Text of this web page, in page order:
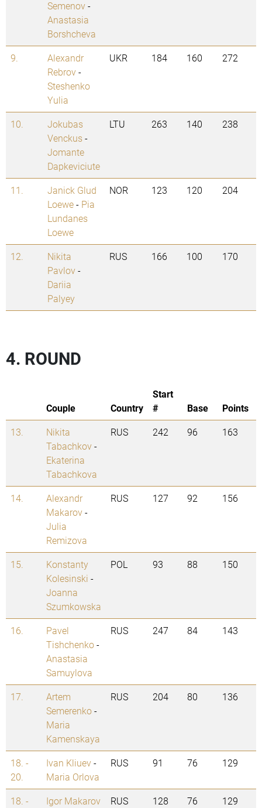
Semenov-
Anastasia
Borshcheva
9.
Alexandr
Rebrov-
Steshenko
Yulia
UKR 184 160 272
10.
Jokubas
Venckus-
Jomante
Dapkeviciute
LTU 263 140 238
11.
Janick Glud
Loewe- Pia
Lundanes
Loewe
NOR 123 120 204
12.
Nikita
Pavlov-
Dariia
Palyey
RUS 166 100 170
4. ROUND
Couple Country
Start
#
Base
Points
13.
Nikita
Tabachkov-
Ekaterina
Tabachkova
RUS 242 96 163
14.
Alexandr
Makarov-
Julia
Remizova
RUS 127 92 156
15.
Konstanty
Kolesinski -
Joanna
Szumkowska
POL 93 88 150
16.
Pavel
Tishchenko-
Anastasia
Samuylova
RUS 247 84 143
17.
Artem
Semerenko-
Maria
Kamenskaya
RUS 204 80 136
18. -
20.
Ivan Kliuev-
Maria Orlova
RUS 91 76 129
18. -
Igor Makarov
RUS 128 76 129